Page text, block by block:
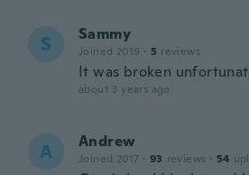
S Sammy
Joined 2019 · 5 reviews
It was broken
about 3 years ago
A Andrew
Joined 2017 · 93 reviews · 54